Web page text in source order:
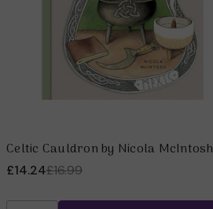
Celtic Cauldron by Nicola McIntosh
£16.99
£14.24